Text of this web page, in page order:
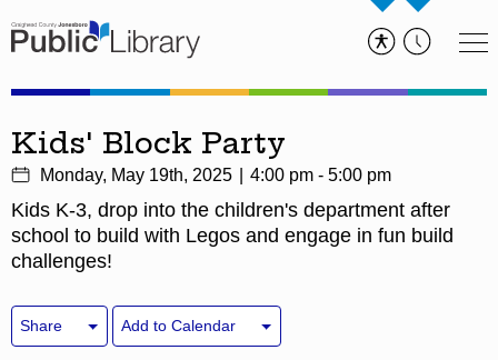
Kids' Block Party
Monday, May 19th, 2025 4:00 pm - 5:00 pm
Kids K-3, drop into the children's department after
school to build with Legos and engage in fun build
challenges!
Share Add to Calendar